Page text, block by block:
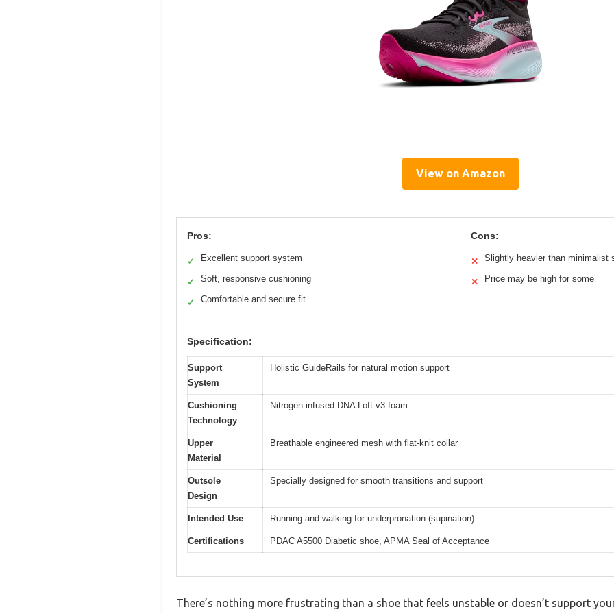
View on Amazon
Pros:
✓ Excellent support system
✓ Soft, responsive cushioning
✓ Comfortable and secure fit
Cons:
✕ Slightly heavier than minimalist
✕ Price may be high for some
Specification:
Support
System
Holistic GuideRails for natural motion support
Cushioning
Technology
Nitrogen-infused DNA Loft v3 foam
Upper
Material
Breathable engineered mesh with flat-knit collar
Outsole
Design
Specially designed for smooth transitions and support
Intended Use Running and walking for underpronation (supination)
Certifications PDAC A5500 Diabetic shoe, APMA Seal of Acceptance
There’s nothing more frustrating than a shoe that feels unstable or doesn’t support